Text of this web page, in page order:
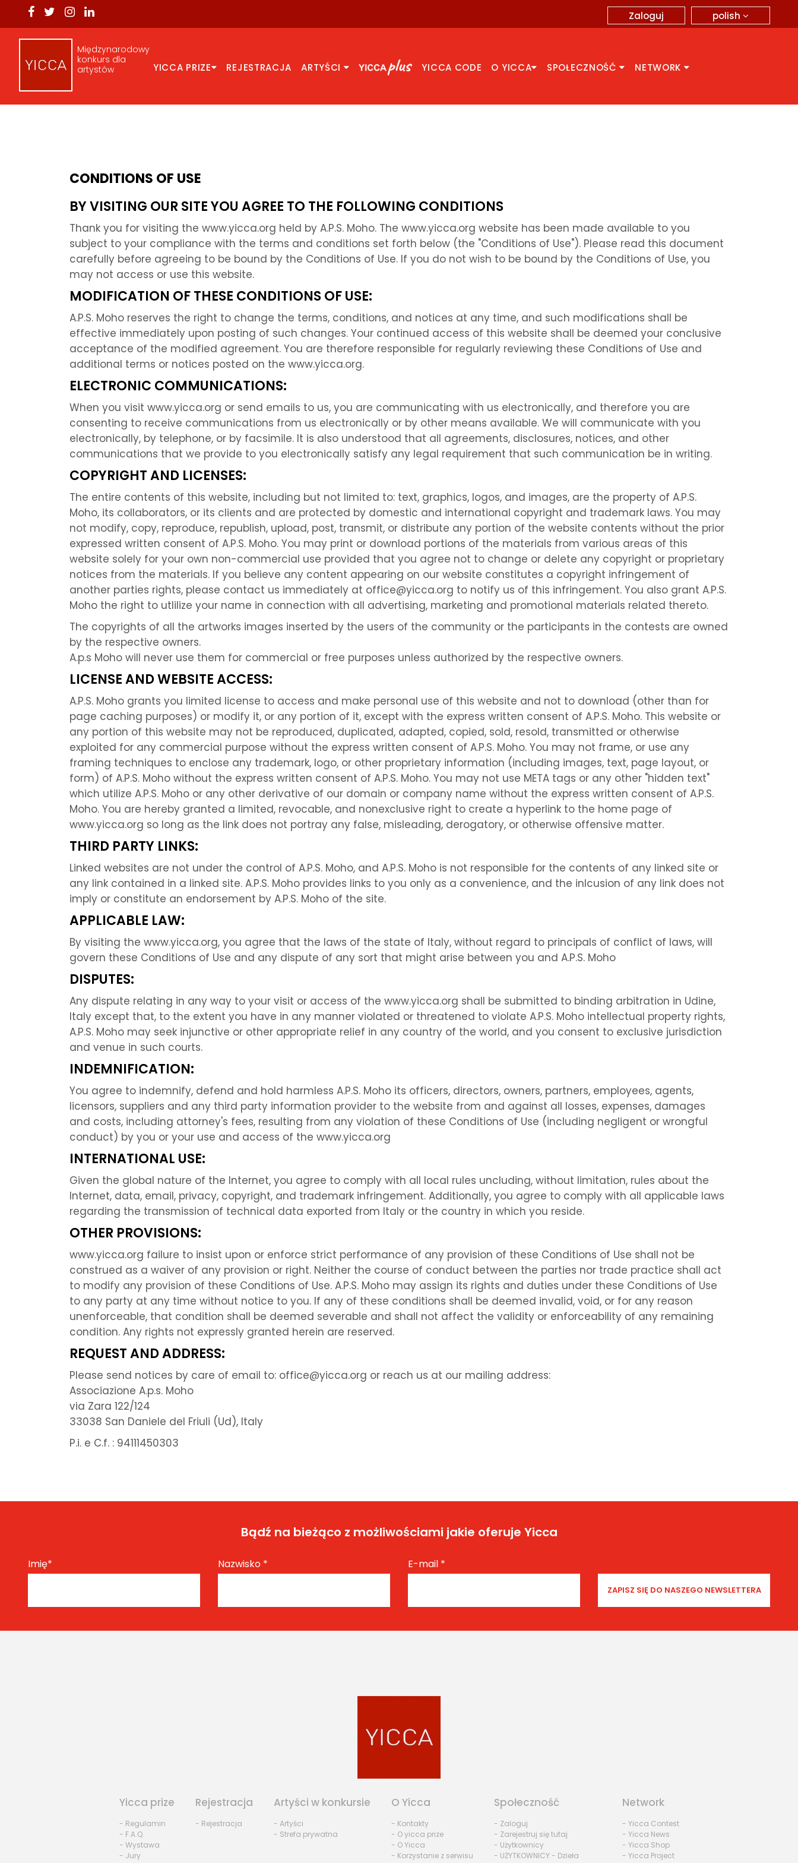
polish
Zaloguj
Międzynarodowy
konkurs dla
artystów
YICCA PRIZE REJESTRACJA ARTYŚCI YICCA CODE O YICCA SPOŁECZNOŚĆ NETWORK
CONDITIONS OF USE
BY VISITING OUR SITE YOU AGREE TO THE FOLLOWING CONDITIONS
Thank you for visiting the www.yicca.org held by A.P.S. Moho. The www.yicca.org website has been made available to you
subject to your compliance with the terms and conditions set forth below (the "Conditions of Use"). Please read this document
carefully before agreeing to be bound by the Conditions of Use. If you do not wish to be bound by the Conditions of Use, you
may not access or use this website.
MODIFICATION OF THESE CONDITIONS OF USE:
A.P.S. Moho reserves the right to change the terms, conditions, and notices at any time, and such modifications shall be
effective immediately upon posting of such changes. Your continued access of this website shall be deemed your conclusive
acceptance of the modified agreement. You are therefore responsible for regularly reviewing these Conditions of Use and
additional terms or notices posted on the www.yicca.org.
ELECTRONIC COMMUNICATIONS:
When you visit www.yicca.org or send emails to us, you are communicating with us electronically, and therefore you are
consenting to receive communications from us electronically or by other means available. We will communicate with you
electronically, by telephone, or by facsimile. It is also understood that all agreements, disclosures, notices, and other
communications that we provide to you electronically satisfy any legal requirement that such communication be in writing.
COPYRIGHT AND LICENSES:
The entire contents of this website, including but not limited to: text, graphics, logos, and images, are the property of A.P.S.
Moho, its collaborators, or its clients and are protected by domestic and international copyright and trademark laws. You may
not modify, copy, reproduce, republish, upload, post, transmit, or distribute any portion of the website contents without the prior
expressed written consent of A.P.S. Moho. You may print or download portions of the materials from various areas of this
website solely for your own non-commercial use provided that you agree not to change or delete any copyright or proprietary
notices from the materials. If you believe any content appearing on our website constitutes a copyright infringement of
another parties rights, please contact us immediately at office@yicca.org to notify us of this infringement. You also grant A.P.S.
Moho the right to utlilize your name in connection with all advertising, marketing and promotional materials related thereto.
The copyrights of all the artworks images inserted by the users of the community or the participants in the contests are owned
by the respective owners.
A.p.s Moho will never use them for commercial or free purposes unless authorized by the respective owners.
LICENSE AND WEBSITE ACCESS:
A.P.S. Moho grants you limited license to access and make personal use of this website and not to download (other than for
page caching purposes) or modify it, or any portion of it, except with the express written consent of A.P.S. Moho. This website or
any portion of this website may not be reproduced, duplicated, adapted, copied, sold, resold, transmitted or otherwise
exploited for any commercial purpose without the express written consent of A.P.S. Moho. You may not frame, or use any
framing techniques to enclose any trademark, logo, or other proprietary information (including images, text, page layout, or
form) of A.P.S. Moho without the express written consent of A.P.S. Moho. You may not use META tags or any other "hidden text"
which utilize A.P.S. Moho or any other derivative of our domain or company name without the express written consent of A.P.S.
Moho. You are hereby granted a limited, revocable, and nonexclusive right to create a hyperlink to the home page of
www.yicca.org so long as the link does not portray any false, misleading, derogatory, or otherwise offensive matter.
THIRD PARTY LINKS:
Linked websites are not under the control of A.P.S. Moho, and A.P.S. Moho is not responsible for the contents of any linked site or
any link contained in a linked site. A.P.S. Moho provides links to you only as a convenience, and the inlcusion of any link does not
imply or constitute an endorsement by A.P.S. Moho of the site.
APPLICABLE LAW:
By visiting the www.yicca.org, you agree that the laws of the state of Italy, without regard to principals of conflict of laws, will
govern these Conditions of Use and any dispute of any sort that might arise between you and A.P.S. Moho
DISPUTES:
Any dispute relating in any way to your visit or access of the www.yicca.org shall be submitted to binding arbitration in Udine,
Italy except that, to the extent you have in any manner violated or threatened to violate A.P.S. Moho intellectual property rights,
A.P.S. Moho may seek injunctive or other appropriate relief in any country of the world, and you consent to exclusive jurisdiction
and venue in such courts.
INDEMNIFICATION:
You agree to indemnify, defend and hold harmless A.P.S. Moho its officers, directors, owners, partners, employees, agents,
licensors, suppliers and any third party information provider to the website from and against all losses, expenses, damages
and costs, including attorney's fees, resulting from any violation of these Conditions of Use (including negligent or wrongful
conduct) by you or your use and access of the www.yicca.org
INTERNATIONAL USE:
Given the global nature of the Internet, you agree to comply with all local rules uncluding, without limitation, rules about the
Internet, data, email, privacy, copyright, and trademark infringement. Additionally, you agree to comply with all applicable laws
regarding the transmission of technical data exported from Italy or the country in which you reside.
OTHER PROVISIONS:
www.yicca.org failure to insist upon or enforce strict performance of any provision of these Conditions of Use shall not be
construed as a waiver of any provision or right. Neither the course of conduct between the parties nor trade practice shall act
to modify any provision of these Conditions of Use. A.P.S. Moho may assign its rights and duties under these Conditions of Use
to any party at any time without notice to you. If any of these conditions shall be deemed invalid, void, or for any reason
unenforceable, that condition shall be deemed severable and shall not affect the validity or enforceability of any remaining
condition. Any rights not expressly granted herein are reserved.
REQUEST AND ADDRESS:
Please send notices by care of email to: office@yicca.org or reach us at our mailing address:
Associazione A.p.s. Moho
via Zara 122/124
33038 San Daniele del Friuli (Ud), Italy
P.i. e C.f. : 94111450303
Bądź na bieżąco z możliwościami jakie oferuje Yicca
Imię* Nazwisko * E-mail *
Yicca prize
- Regulamin
- F.A.Q.
- Wystawa
- Jury
Rejestracja
- Rejestracja
Artyści w konkursie
- Artyści
- Strefa prywatna
O Yicca
- Kontakty
- O yicca prize
- O Yicca
- Korzystanie z serwisu
Społeczność
- Zaloguj
- Zarejestruj się tutaj
- Użytkownicy
- UŻYTKOWNICY - Dzieła
Network
- Yicca Contest
- Yicca News
- Yicca Shop
- Yicca Project